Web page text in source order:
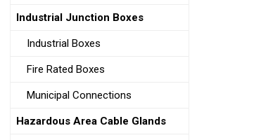
Industrial Junction Boxes
Industrial Boxes
Fire Rated Boxes
Municipal Connections
Hazardous Area Cable Glands